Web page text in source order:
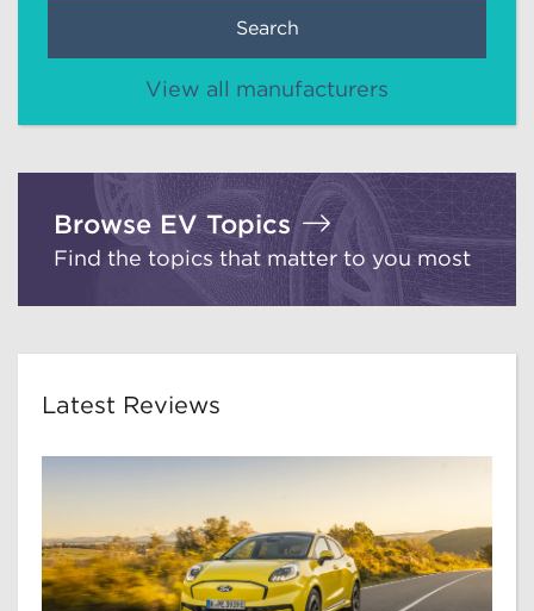
Search
View all manufacturers
Browse EV Topics
Find the topics that matter to you most
Latest Reviews